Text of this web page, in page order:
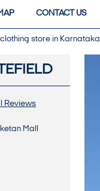
CONTACT US
clothing store in Karnataka
Reviews
Mall